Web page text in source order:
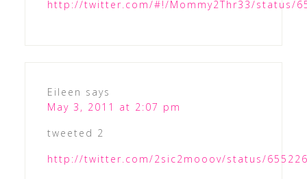
http://twitter.com/#!/Mommy2Thr33/status/
Eileen says
May 3, 2011 at 2:07 pm
tweeted 2
http://twitter.com/2sic2mooov/status/